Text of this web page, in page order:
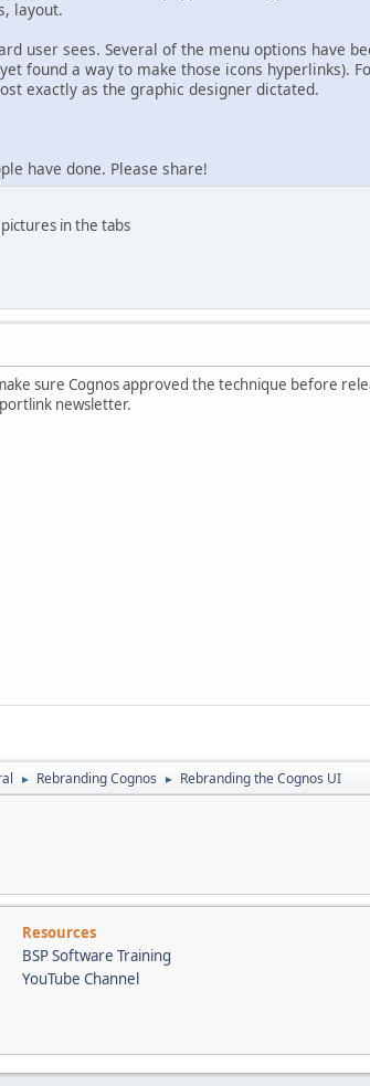
layout.
user sees. Several of the menu options have
found a way to make those icons hyperlinks).
exactly as the graphic designer dictated.
have done. Please share!
in the tabs
sure Cognos approved the technique before
newsletter.
► Rebranding Cognos ► Rebranding the Cognos UI
Resources
BSP Software Training
YouTube Channel